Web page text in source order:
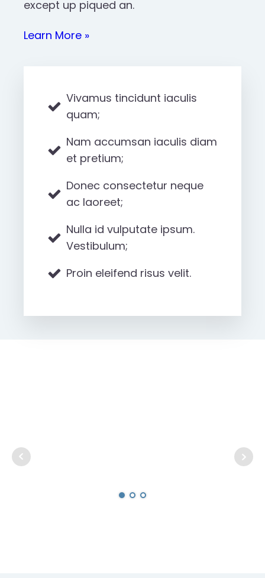
except up piqued an.
Learn More »
Vivamus tincidunt iaculis
quam;
Nam accumsan iaculis diam
et pretium;
Donec consectetur neque
ac laoreet;
Nulla id vulputate ipsum.
Vestibulum;
Proin eleifend risus velit.